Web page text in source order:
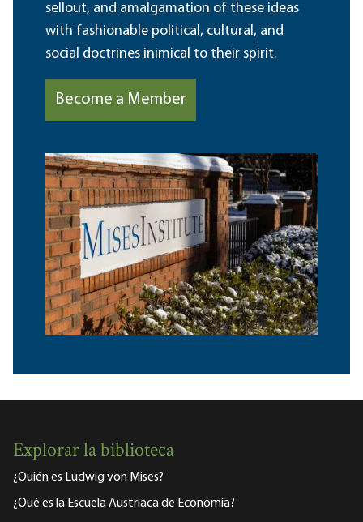
sellout, and amalgamation of these ideas
with fashionable political, cultural, and
social doctrines inimical to their spirit.
Become a Member
Explorar la biblioteca
¿Quién es Ludwig von Mises?
¿Qué es la Escuela Austriaca de Economía?